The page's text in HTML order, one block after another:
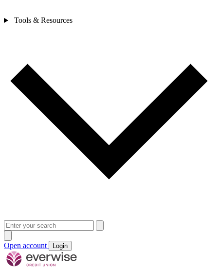
Tools & Resources
Open account Login